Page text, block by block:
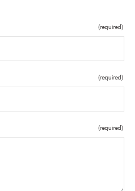
(required)
(required)
(required)